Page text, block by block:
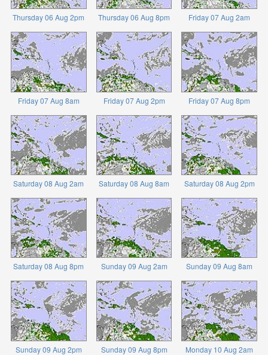
Thursday 06 Aug 2pm Thursday 06 Aug 8pm Friday 07 Aug 2am
Friday 07 Aug 8am Friday 07 Aug 2pm Friday 07 Aug 8pm
Saturday 08 Aug 2am Saturday 08 Aug 8am Saturday 08 Aug 2pm
Saturday 08 Aug 8pm Sunday 09 Aug 2am Sunday 09 Aug 8am
Sunday 09 Aug 2pm Sunday 09 Aug 8pm Monday 10 Aug 2am